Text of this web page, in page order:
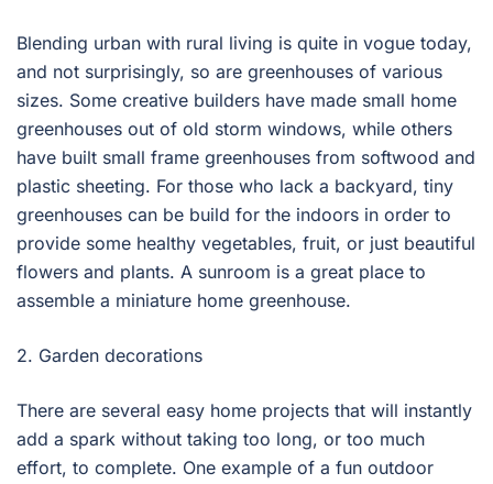
Blending urban with rural living is quite in vogue today,
and not surprisingly, so are greenhouses of various
sizes. Some creative builders have made small home
greenhouses out of old storm windows, while others
have built small frame greenhouses from softwood and
plastic sheeting. For those who lack a backyard, tiny
greenhouses can be build for the indoors in order to
provide some healthy vegetables, fruit, or just beautiful
flowers and plants. A sunroom is a great place to
assemble a miniature home greenhouse.
2. Garden decorations
There are several easy home projects that will instantly
add a spark without taking too long, or too much
effort, to complete. One example of a fun outdoor